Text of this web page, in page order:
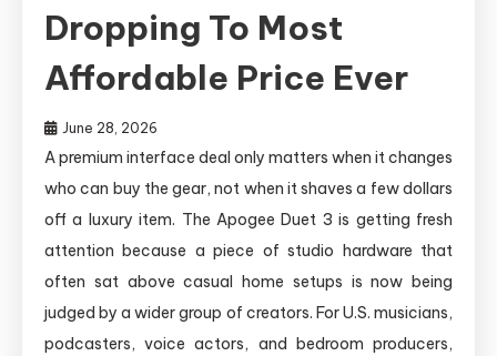
Dropping To Most
Affordable Price Ever
June 28, 2026
A premium interface deal only matters when it changes
who can buy the gear, not when it shaves a few dollars
off a luxury item. The Apogee Duet 3 is getting fresh
attention because a piece of studio hardware that
often sat above casual home setups is now being
judged by a wider group of creators. For U.S. musicians,
podcasters, voice actors, and bedroom producers,